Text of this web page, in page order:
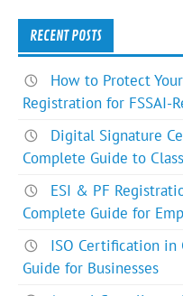
RECENT POSTS
How to Protect
Registration for FSSAI-
Digital Signature
Complete Guide to
ESI & PF
Complete Guide for
ISO Certification in
Guide for Businesses